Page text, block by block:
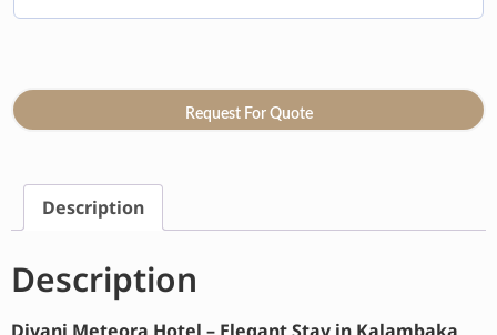
Request For Quote
Description
Description